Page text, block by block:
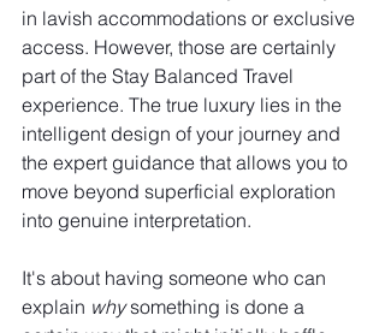
in lavish accommodations or exclusive
access. However, those are certainly
part of the Stay Balanced Travel
experience. The true luxury lies in the
intelligent design of your journey and
the expert guidance that allows you to
move beyond superficial exploration
into genuine interpretation.
It's about having someone who can
explain why something is done a